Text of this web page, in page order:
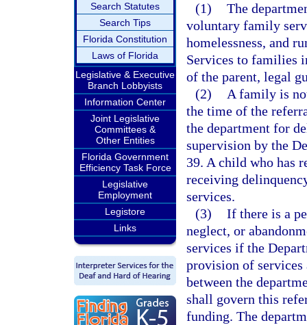
Search Statutes
Search Tips
Florida Constitution
Laws of Florida
Legislative & Executive
Branch Lobbyists
Information Center
Joint Legislative
Committees &
Other Entities
Florida Government
Efficiency Task Force
Legislative
Employment
Legistore
Links
(1) The
voluntary family
homelessness, and
Services to families
of the parent, legal
(2)
A family is
the time of the
the department for
supervision by the
39. A child who has
receiving
services.
(3) If there is a
neglect, or
services if the
provision of services
between the
shall govern this
funding. The